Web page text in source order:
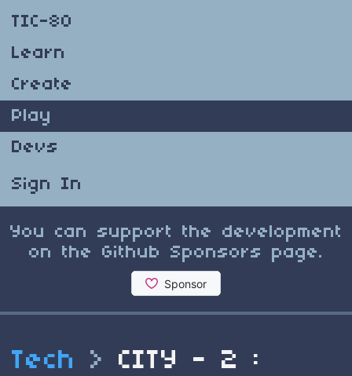
TIC-80
Learn
Create
Play
Devs
Sign In
You can support the development
on the Github Sponsors page.
Tech >
CITY - 2 :